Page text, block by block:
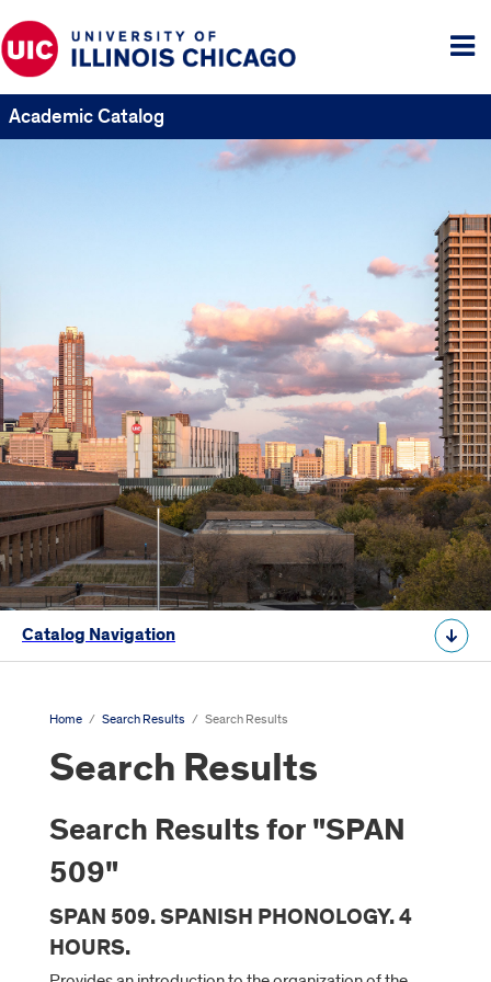
Academic Catalog
Catalog Navigation
Home / Search Results / Search Results
Search Results
Search Results for "SPAN
509"
SPAN 509. SPANISH PHONOLOGY. 4
HOURS.